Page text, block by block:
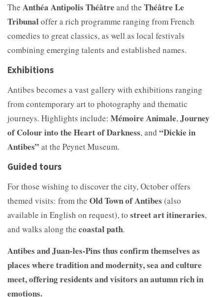
The Anthéa Antipolis Théâtre and the Théâtre Le
Tribunaloffer a rich programme ranging from French
comedies to great classics, as well as local festivals
combining emerging talents and established names.
Exhibitions
Antibes becomes a vast gallery with exhibitions ranging
from contemporary art to photography and thematic
journeys. Highlights include: Mémoire Animale, Journey
of Colour into the Heart of Darkness, and “Dickie in
Antibes” at the Peynet Museum.
Guided tours
For those wishing to discover the city, October offers
themed visits: from the Old Town of Antibes (also
available in English on request), to street art itineraries,
and walks along the coastal path.
Antibes and Juan-les-Pins thus confirm themselves as
places where tradition and modernity, sea and culture
meet, offering residents and visitors an autumn rich in
emotions.